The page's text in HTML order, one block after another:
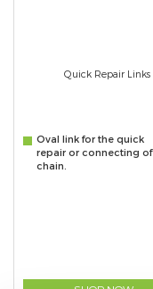
Quick Repair Links
Oval link for the quick
repair or connecting of
chain.